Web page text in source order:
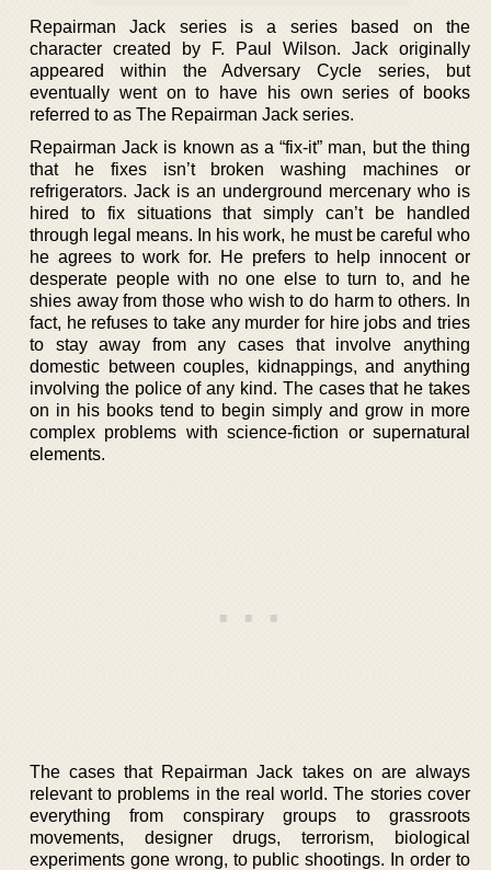
Repairman Jack series is a series based on the
character created by F. Paul Wilson. Jack originally
appeared within the Adversary Cycle series, but
eventually went on to have his own series of books
referred to as The Repairman Jack series.
Repairman Jack is known as a “fix-it” man, but the thing
that he fixes isn’t broken washing machines or
refrigerators. Jack is an underground mercenary who is
hired to fix situations that simply can’t be handled
through legal means. In his work, he must be careful who
he agrees to work for. He prefers to help innocent or
desperate people with no one else to turn to, and he
shies away from those who wish to do harm to others. In
fact, he refuses to take any murder for hire jobs and tries
to stay away from any cases that involve anything
domestic between couples, kidnappings, and anything
involving the police of any kind. The cases that he takes
on in his books tend to begin simply and grow in more
complex problems with science-fiction or supernatural
elements.
The cases that Repairman Jack takes on are always
relevant to problems in the real world. The stories cover
everything from conspirary groups to grassroots
movements, designer drugs, terrorism, biological
experiments gone wrong, to public shootings. In order to